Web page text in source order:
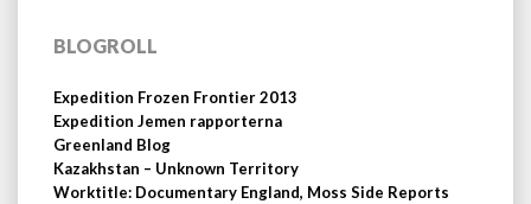
BLOGROLL
Expedition Frozen Frontier 2013
Expedition Jemen rapporterna
Greenland Blog
Kazakhstan – Unknown Territory
Worktitle: Documentary England, Moss Side Reports